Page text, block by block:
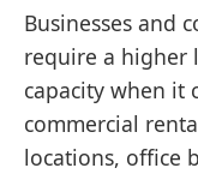
Businesses and
require a higher
capacity when it
commercial
locations, office